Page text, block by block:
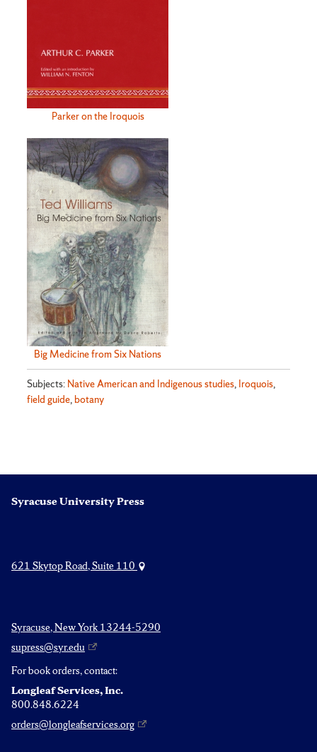
Parker on the Iroquois
Big Medicine from Six Nations
Subjects: Native American and Indigenous studies, Iroquois,
field guide, botany
Syracuse University Press
621 Skytop Road, Suite 110
Syracuse, New York 13244-5290
supress@syr.edu
For book orders, contact:
Longleaf Services, Inc.
800.848.6224
orders@longleafservices.org